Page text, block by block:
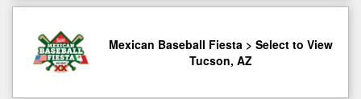
Mexican Baseball Fiesta > Select to View
Tucson, AZ